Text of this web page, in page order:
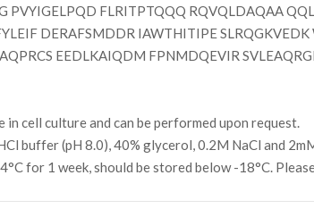
PVYIGELPQD FLRITPTQQQ RQVQLDAQAA
DERAFSMDDR IAWTHITIPE
EEDLKAIQDM FPNMDQEVIR
cell culture and can be performed upon request.
buffer (pH 8.0), 40% glycerol, 0.2M NaCl and
for 1 week, should be stored below -18°C.